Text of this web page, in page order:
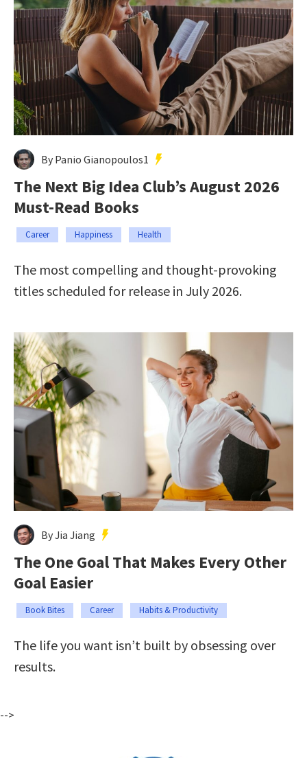
By Panio Gianopoulos1
The Next Big Idea Club’s August 2026
Must-Read Books
Career Happiness Health
The most compelling and thought-provoking
titles scheduled for release in July 2026.
By Jia Jiang
The One Goal That Makes Every Other
Goal Easier
Book Bites Career Habits & Productivity
The life you want isn’t built by obsessing over
results.
-->